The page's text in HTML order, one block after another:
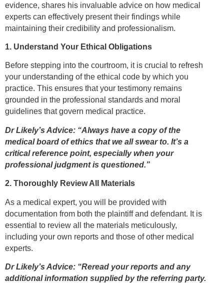
evidence, shares his invaluable advice on how medical
experts can effectively present their findings while
maintaining their credibility and professionalism.
1. Understand Your Ethical Obligations
Before stepping into the courtroom, it is crucial to refresh
your understanding of the ethical code by which you
practice. This ensures that your testimony remains
grounded in the professional standards and moral
guidelines that govern medical practice.
Dr Likely’s Advice: “Always have a copy of the
medical board of ethics that we all swear to. It’s a
critical reference point, especially when your
professional judgment is questioned.”
2. Thoroughly Review All Materials
As a medical expert, you will be provided with
documentation from both the plaintiff and defendant. It is
essential to review all the materials meticulously,
including your own reports and those of other medical
experts.
Dr Likely’s Advice: “Reread your reports and any
additional information supplied by the referring party.